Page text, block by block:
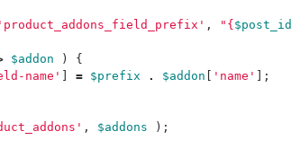
'product_addons_field_prefix' , " { $post_id
$addon )
{
name' = $prefix . $addon 'name'
];
, $addons
);